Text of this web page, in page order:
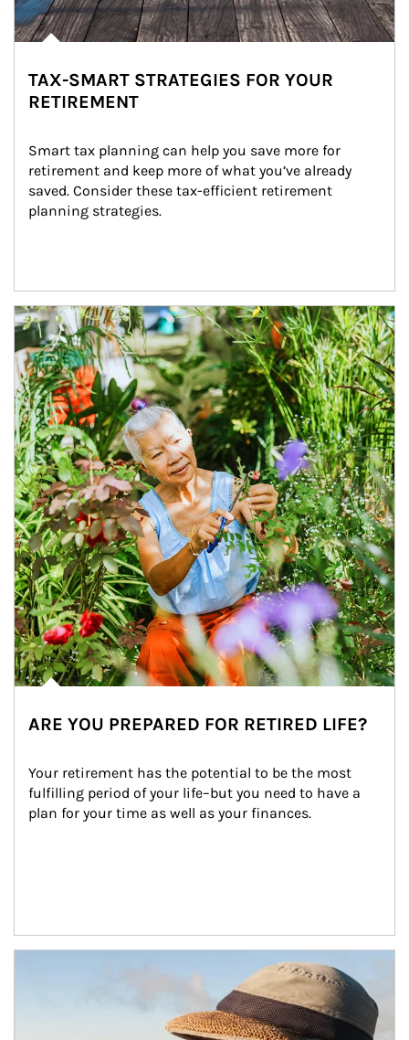
TAX-SMART STRATEGIES FOR YOUR
RETIREMENT
Smart tax planning can help you save more for
retirement and keep more of what you’ve already
saved. Consider these tax-efficient retirement
planning strategies.
Article Image
ARE YOU PREPARED FOR RETIRED LIFE?
Your retirement has the potential to be the most
fulfilling period of your life–but you need to have a
plan for your time as well as your finances.